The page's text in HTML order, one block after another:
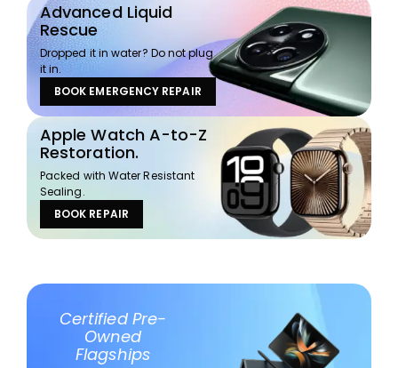
Advanced Liquid
Rescue
Dropped it in water? Do not plug
it in.
BOOK EMERGENCY REPAIR
Apple Watch A-to-Z
Restoration.
Packed with Water Resistant
Sealing.
BOOK REPAIR
Certified Pre-
Owned
Flagships